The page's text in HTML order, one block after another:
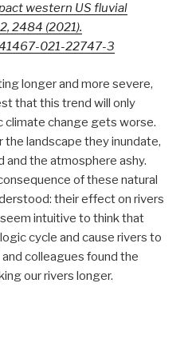
western US fluvial
2484 (2021).
021-22747-3
longer and more severe,
that this trend will only
climate change gets worse.
landscape they inundate,
the atmosphere ashy.
of these natural
their effect on rivers
intuitive to think that
cycle and cause rivers to
and colleagues found the
our rivers longer.